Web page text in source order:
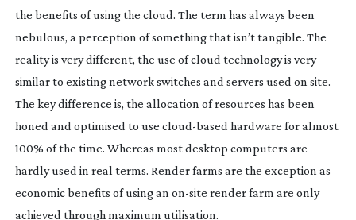
the benefits of using the cloud. The term has always been
nebulous, a perception of something that isn’t tangible. The
reality is very different, the use of cloud technology is very
similar to existing network switches and servers used on site.
The key difference is, the allocation of resources has been
honed and optimised to use cloud-based hardware for almost
100% of the time. Whereas most desktop computers are
hardly used in real terms. Render farms are the exception as
economic benefits of using an on-site render farm are only
achieved through maximum utilisation.